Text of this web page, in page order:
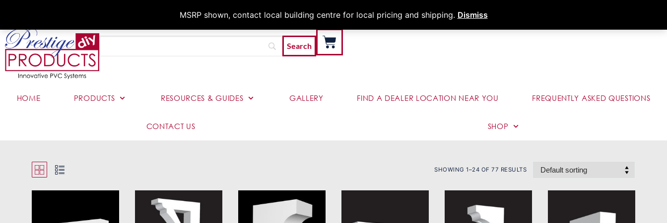
MSRP shown, contact local building centre for local pricing and shipping. Dismiss
Architects & Contractors Dealer Portal
HOME PRODUCTS RESOURCES & GUIDES GALLERY FIND A DEALER LOCATION NEAR YOU FREQUENTLY ASKED QUESTIONS
CONTACT US SHOP
SHOWING 1–24 OF 77 RESULTS